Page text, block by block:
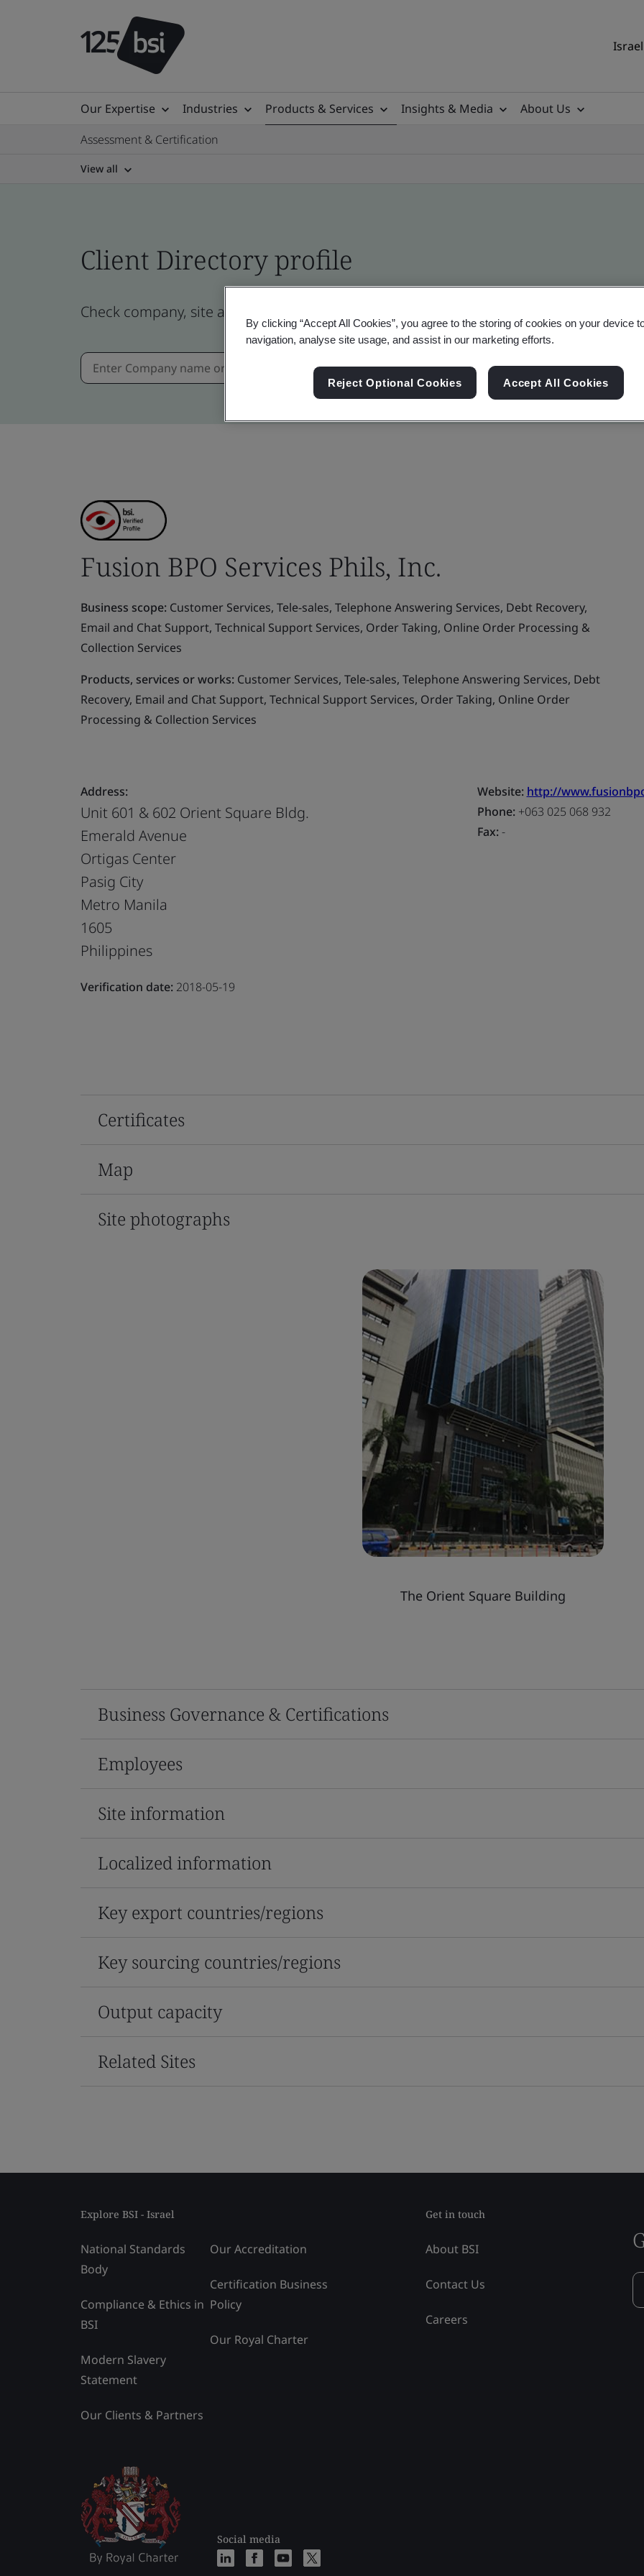
Our Expertise Industries Products & Services Insights & Media
About Us
Assessment & Certification
View all
Client Directory profile
Check company, site and product certificates - Validation and Verification, Israel and
Fusion BPO Services Phils, Inc.
Business scope: Customer Services, Tele-sales, Telephone Answering Services, Debt Recovery,
Email and Chat Support, Technical Support Services, Order Taking, Online Order Processing &
Collection Services
Products, services or works: Customer Services, Tele-sales, Telephone Answering Services, Debt
Recovery, Email and Chat Support, Technical Support Services, Order Taking, Online Order
Processing & Collection Services
Address:
Unit 601 & 602 Orient Square Bldg.
Emerald Avenue
Ortigas Center
Pasig City
Metro Manila
1605
Philippines
Verification date: 2018-05-19
Website: http://
Phone:+063 025 068 932
Fax:-
Certificates
Map
Site photographs
The Orient Square Building
Business Governance & Certifications
Employees
Site information
Localized information
Key export countries/regions
Key sourcing countries/regions
Output capacity
Related Sites
Explore BSI - Israel
National Standards
Body
Compliance & Ethics in
BSI
Modern Slavery
Statement
Our Clients & Partners
Our Accreditation
Certification Business
Policy
Our Royal Charter
Social media
Get in touch
About BSI
Contact Us
Careers
By clicking “Accept All Cookies”, you agree to the storing of cookies on your device
navigation, analyse site usage, and assist in our marketing efforts.
Reject Optional Cookies Accept All Cookies